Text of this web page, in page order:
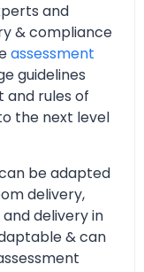
and
& compliance
assessment
guidelines
and rules of
the next level
be adapted
delivery,
delivery in
& can